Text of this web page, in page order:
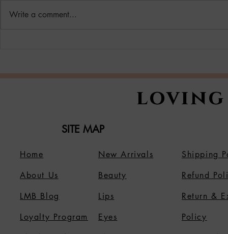
Write a comment...
loving
SITE MAP
Home
About Us
LMB Blog
Loyalty Program
Shipping
Refund
Return &
Policy
New Arrivals
Beauty
Lips
Eyes